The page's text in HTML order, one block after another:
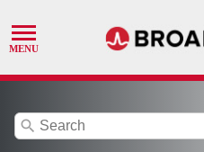
search